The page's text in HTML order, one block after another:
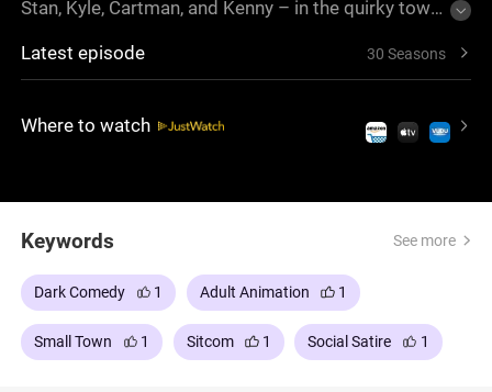
Stan, Kyle, Cartman, and Kenny – in the quirky town
outrageous scenarios, it's a show that pushes
boundaries and guarantees laughs. Created by Trey
cultural phenomenon.
Latest episode 30 Seasons
Where to watch
Keywords See more
Dark Comedy 1 Adult Animation 1
Small Town 1 Sitcom 1 Social Satire 1